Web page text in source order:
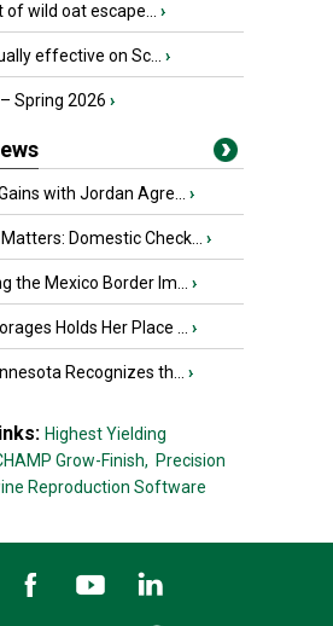
of wild oat escape... ›
effective on Sc... ›
Spring 2026 ›
with Jordan Agre... ›
Domestic Check... ›
the Mexico Border Im... ›
Holds Her Place ... ›
Recognizes th... ›
Highest Yielding
Grow-Finish, Precision
Reproduction Software